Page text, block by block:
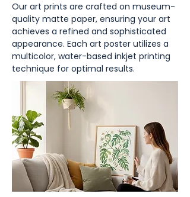
Our art prints are crafted on museum-
quality matte paper, ensuring your art
achieves a refined and sophisticated
appearance. Each art poster utilizes a
multicolor, water-based inkjet printing
technique for optimal results.